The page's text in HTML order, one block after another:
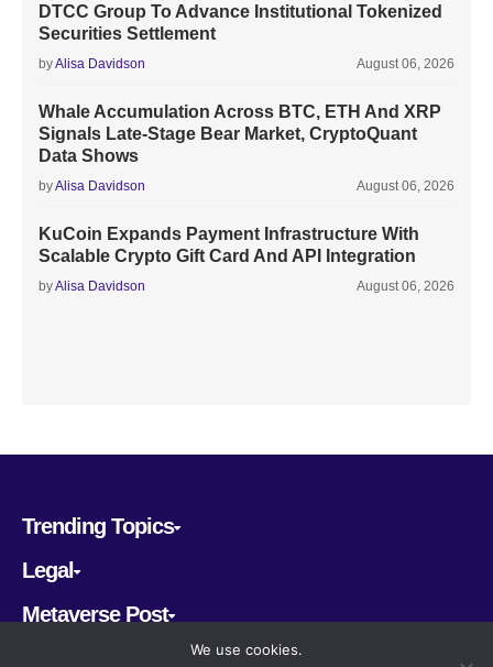
DTCC Group To Advance Institutional Tokenized
Securities Settlement
byAlisa Davidson August 06, 2026
Whale Accumulation Across BTC, ETH And XRP
Signals Late-Stage Bear Market, CryptoQuant
Data Shows
byAlisa Davidson August 06, 2026
KuCoin Expands Payment Infrastructure With
Scalable Crypto Gift Card And API Integration
byAlisa Davidson August 06, 2026
Trending Topics
Legal
Metaverse Post
We use cookies.